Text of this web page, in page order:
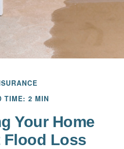
TIME: 2 MIN
Your Home
Flood Loss